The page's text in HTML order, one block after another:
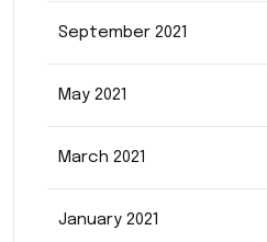
September 2021
May 2021
March 2021
January 2021